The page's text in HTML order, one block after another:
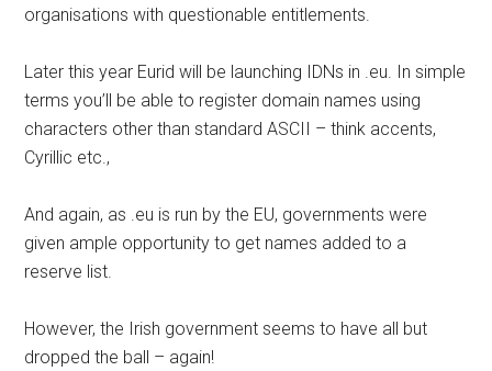
organisations with questionable entitlements.
Later this year Eurid will be launching IDNs in .eu. In simple
terms you’ll be able to register domain names using
characters other than standard ASCII – think accents,
Cyrillic etc.,
And again, as .eu is run by the EU, governments were
given ample opportunity to get names added to a
reserve list.
However, the Irish government seems to have all but
dropped the ball – again!